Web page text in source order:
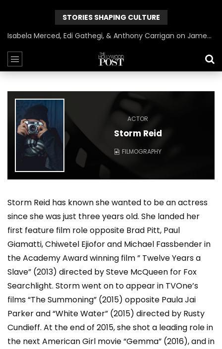
STORIES SHAPING CULTURE
Isabela Merced, Edi Gathegi, & Anthony Carrigan on James Gunn’s Superman | BlackTreeTV Exclusive
ACTOR
Storm Reid
FILMOGRAPHY
Storm Reid has known she wanted to be an actress
since she was just three years old. She landed her
first feature film role opposite Brad Pitt, Paul
Giamatti, Chiwetel Ejiofor and Michael Fassbender in
the Academy Award winning film ” Twelve Years a
Slave” (2013) directed by Steve McQueen for Fox
Searchlight. Storm went on to appear in TVOne’s
films “The Summoning” (2015) opposite Paula Jai
Parker and “White Water” (2015) directed by Rusty
Cundieff. At the end of 2015, she shot a leading role in
the next American Girl movie “Gemma” (2016), and in